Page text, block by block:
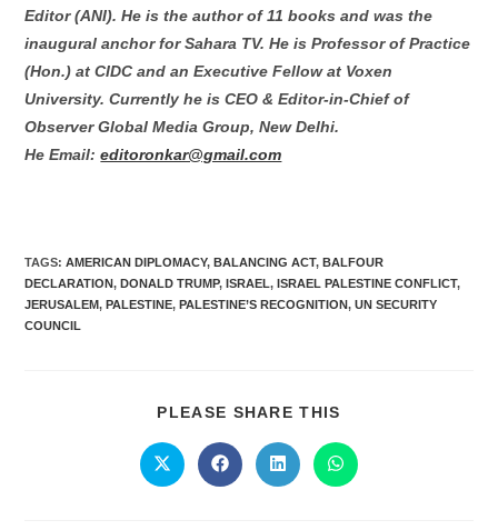
Editor (ANI). He is the author of 11 books and was the
inaugural anchor for Sahara TV. He is Professor of Practice
(Hon.) at CIDC and an Executive Fellow at Voxen
University. Currently he is CEO & Editor-in-Chief of
Observer Global Media Group, New Delhi.
He Email:editoronkar@gmail.com
TAGS:AMERICAN DIPLOMACY, BALANCING ACT, BALFOUR
DECLARATION, DONALD TRUMP, ISRAEL, ISRAEL PALESTINE CONFLICT,
JERUSALEM, PALESTINE, PALESTINE’S RECOGNITION, UN SECURITY
COUNCIL
PLEASE SHARE THIS